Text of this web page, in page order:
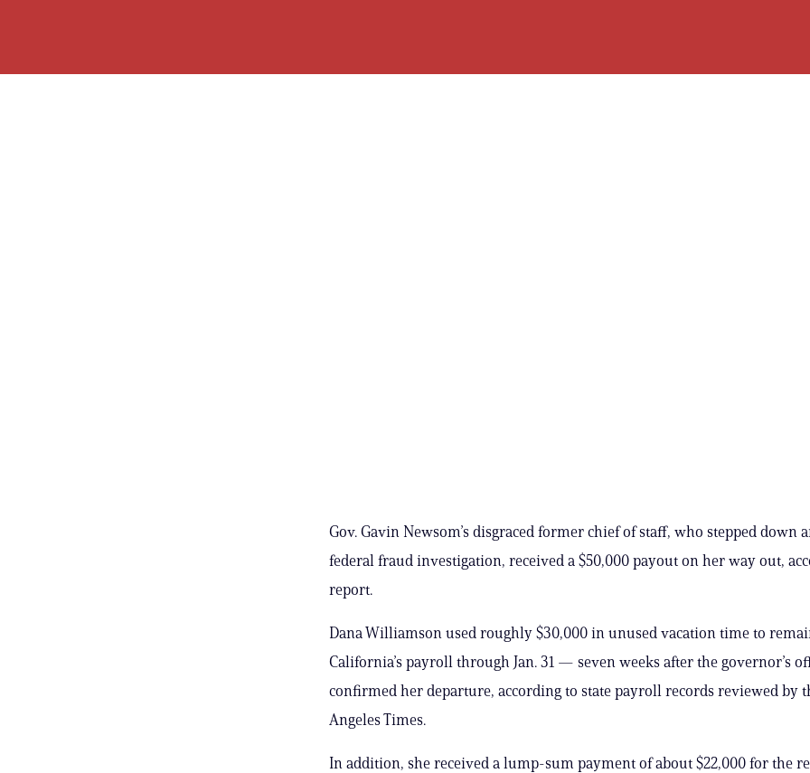
Gov. Gavin Newsom’s disgraced former chief of staff, who stepped down
federal fraud investigation, received a $50,000 payout on her way out,
report.
Dana Williamson used roughly $30,000 in unused vacation time to
California’s payroll through Jan. 31 — seven weeks after the governor’s
confirmed her departure, according to state payroll records reviewed by
Angeles Times.
In addition, she received a lump-sum payment of about $22,000 for the